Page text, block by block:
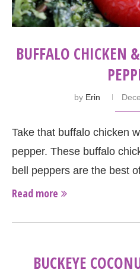
BUFFALO CHICKEN
by Erin
Take that buffalo chicken
pepper. These buffalo
bell peppers are the best
Read more
BUCKEYE